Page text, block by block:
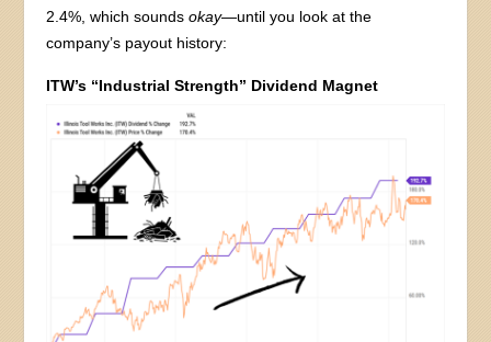
2.4%, which soundsokay—until you look at the
company’s payout history:
ITW’s “Industrial Strength” Dividend Magnet